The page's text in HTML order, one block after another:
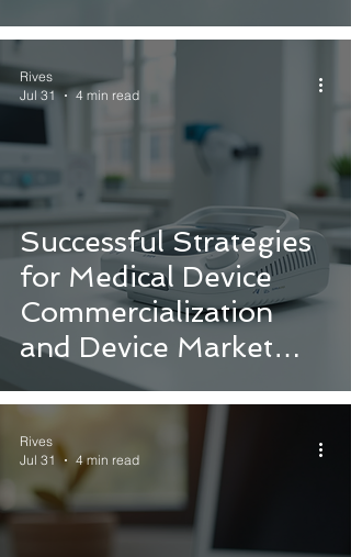
Pathways for Medical
Successful Strategies
for Medical Device
Commercialization
and Device Market
Introduction Strategies
Rives
Jul 31
4 min read
Rives
Jul 31
4 min read